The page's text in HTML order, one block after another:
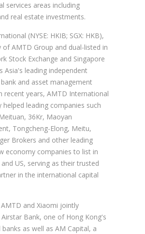
services areas including
real estate investments.
(NYSE: HKIB; SGX: HKB),
of AMTD Group and dual-listed in
Stock Exchange and Singapore
Asia's leading independent
and asset management
recent years, AMTD International
helped leading companies such
36Kr, Maoyan
Tongcheng-Elong, Meitu,
Brokers and other leading
economy companies to list in
US, serving as their trusted
in the international capital
and Xiaomi jointly
Bank, one of Hong Kong's
as well as AM Capital, a